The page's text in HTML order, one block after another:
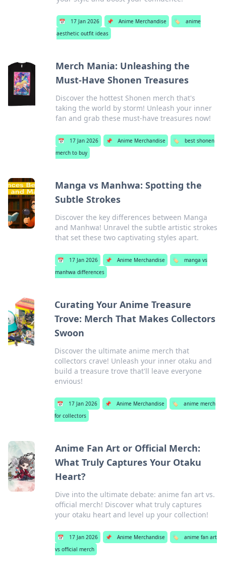
📅 17 Jan 2026 📌 Anime Merchandise 🏷️
anime
aesthetic outfit ideas
Merch Mania: Unleashing the
Must-Have Shonen Treasures
Discover the hottest Shonen merch that's
taking the world by storm! Unleash your inner
fan and grab these must-have treasures now!
📅 17 Jan 2026 📌 Anime Merchandise 🏷️
best shonen
merch to buy
Manga vs Manhwa: Spotting the
Subtle Strokes
Discover the key differences between Manga
and Manhwa! Unravel the subtle artistic strokes
that set these two captivating styles apart.
📅 17 Jan 2026 📌 Anime Merchandise 🏷️
manga vs
manhwa differences
Curating Your Anime Treasure
Trove: Merch That Makes Collectors
Swoon
Discover the ultimate anime merch that
collectors crave! Unleash your inner otaku and
build a treasure trove that'll leave everyone
envious!
📅 17 Jan 2026 📌 Anime Merchandise 🏷️
anime merch
for collectors
Anime Fan Art or Official Merch:
What Truly Captures Your Otaku
Heart?
Dive into the ultimate debate: anime fan art vs.
official merch! Discover what truly captures
your otaku heart and level up your collection!
📅 17 Jan 2026 📌 Anime Merchandise 🏷️
anime fan art
vs official merch